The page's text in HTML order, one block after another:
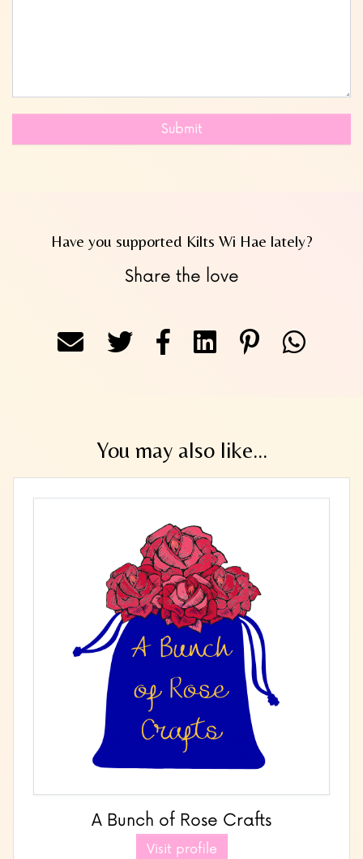
Submit
Have you supported Kilts Wi Hae lately?
Share the love
You may also like...
A Bunch of Rose Crafts
Visit profile